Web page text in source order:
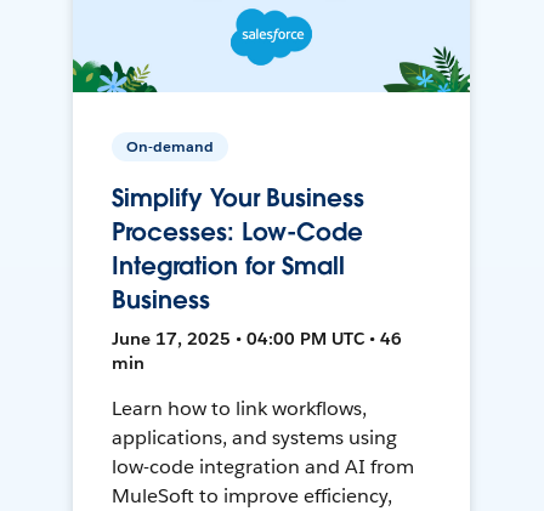
On-demand
Simplify Your Business
Processes: Low-Code
Integration for Small
Business
June 17, 2025 • 04:00 PM UTC • 46
min
Learn how to link workflows,
applications, and systems using
low-code integration and AI from
MuleSoft to improve efficiency,